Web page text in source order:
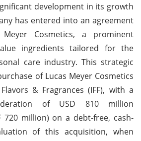
development in its growth
has entered into an agreement
Cosmetics, a prominent
ingredients tailored for the
care industry. This strategic
of Lucas Meyer Cosmetics
& Fragrances (IFF), with a
of USD 810 million
720 million) on a debt-free, cash-
of this acquisition, when